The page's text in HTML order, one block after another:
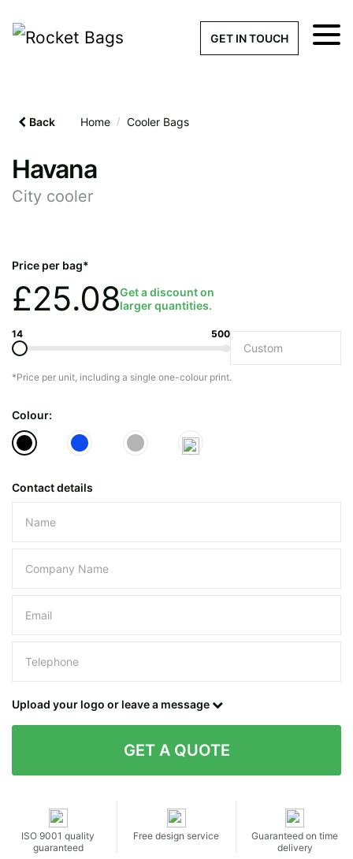
GET IN TOUCH
Back Home / Cooler Bags
Havana
City cooler
Price per bag*
£25.08Get a discount on
larger quantities.
14 500
*Price per unit, including a single one-colour print.
Colour:
Contact details
Please leave this field empty.
Upload your logo or leave a message
ISO 9001 quality
guaranteed
Free design service
Guaranteed on time
delivery
× Get a Quick
Quantity required
Do you have a specific bag or
mind?
Contact details